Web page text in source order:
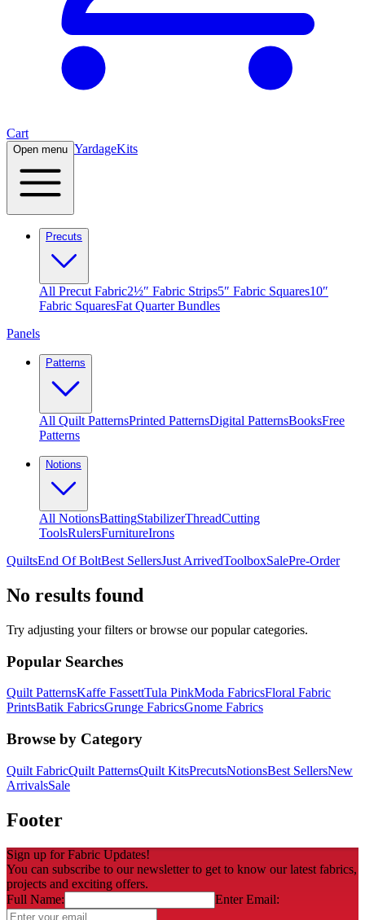
Cart
Open menu YardageKits
Precuts
All Precut Fabric2½″ Fabric Strips5″ Fabric Squares10″
Fabric SquaresFat Quarter Bundles
Panels
Patterns
All Quilt PatternsPrinted PatternsDigital PatternsBooksFree
Patterns
Notions
All NotionsBattingStabilizerThreadCutting
ToolsRulersFurnitureIrons
QuiltsEnd Of BoltBest SellersJust ArrivedToolboxSalePre-Order
No results found
Try adjusting your filters or browse our popular categories.
Popular Searches
Quilt PatternsKaffe FassettTula PinkModa FabricsFloral Fabric
PrintsBatik FabricsGrunge FabricsGnome Fabrics
Browse by Category
Quilt FabricQuilt PatternsQuilt KitsPrecutsNotionsBest SellersNew
ArrivalsSale
Footer
Sign up for Fabric Updates!
You can subscribe to our newsletter to get to know our latest fabrics,
projects and exciting offers.
Full Name:
Enter Email: